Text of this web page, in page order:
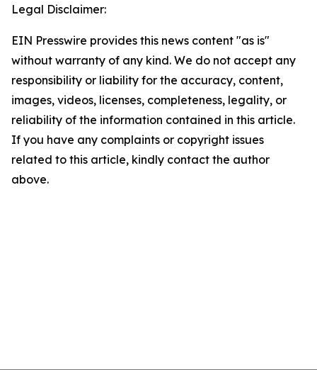
Legal Disclaimer:
EIN Presswire provides this news content "as is"
without warranty of any kind. We do not accept any
responsibility or liability for the accuracy, content,
images, videos, licenses, completeness, legality, or
reliability of the information contained in this article.
If you have any complaints or copyright issues
related to this article, kindly contact the author
above.